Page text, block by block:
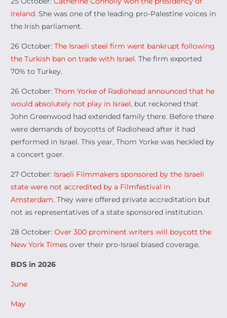
Ireland. She was one of the leading pro-Palestine voices in
the Irish parliament.
26 October:The Israeli steel firm went bankrupt following
the Turkish ban on trade with Israel. The firm exported
70% to Turkey.
26 October:Thom Yorke of Radiohead announced that he
would absolutely not play in Israel, but reckoned that
John Greenwood had extended family there. Before there
were demands of boycotts of Radiohead after it had
performed in Israel. This year, Thom Yorke was heckled by
a concert goer.
27 October: Israeli Filmmakers sponsored by the Israeli
state were not accredited by a Filmfestival in
Amsterdam. They were offered private accreditation but
not as representatives of a state sponsored institution.
28 October:Over 300 prominent writers will boycott the
New York Times over their pro-Israel biased coverage.
BDS in 2026
June
May